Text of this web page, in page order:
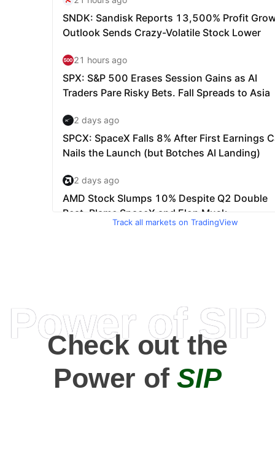
Track all markets on TradingView
Power of SIP
Check out the
Power ofSIP